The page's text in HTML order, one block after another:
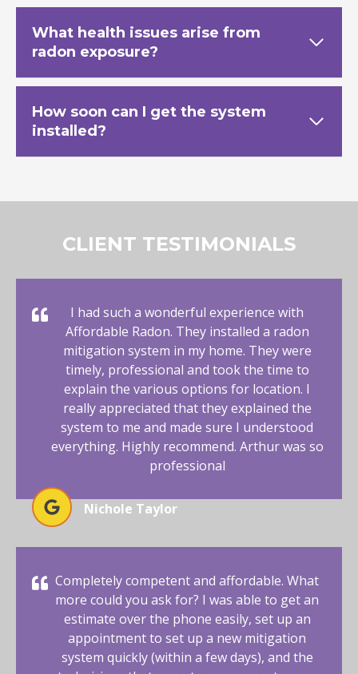
What health issues arise from
radon exposure?
How soon can I get the system
installed?
CLIENT TESTIMONIALS
I had such a wonderful experience with
Affordable Radon. They installed a radon
mitigation system in my home. They were
timely, professional and took the time to
explain the various options for location. I
really appreciated that they explained the
system to me and made sure I understood
everything. Highly recommend. Arthur was so
professional
Nichole Taylor
Completely competent and affordable. What
more could you ask for? I was able to get an
estimate over the phone easily, set up an
appointment to set up a new mitigation
system quickly (within a few days), and the